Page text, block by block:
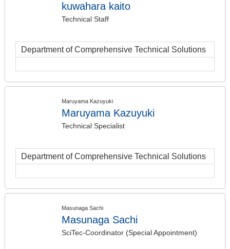
kuwahara kaito
Technical Staff
Department of Comprehensive Technical Solutions
Maruyama Kazuyuki
Maruyama Kazuyuki
Technical Specialist
Department of Comprehensive Technical Solutions
Masunaga Sachi
Masunaga Sachi
SciTec-Coordinator (Special Appointment)